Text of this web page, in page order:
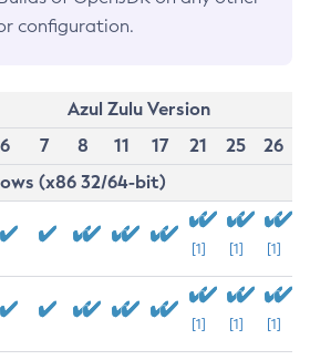
configuration.
Azul Zulu Version
6
7 8 11 17 21 25
26
(x86 32/64-bit)
[1] [1] [1]
[1] [1] [1]